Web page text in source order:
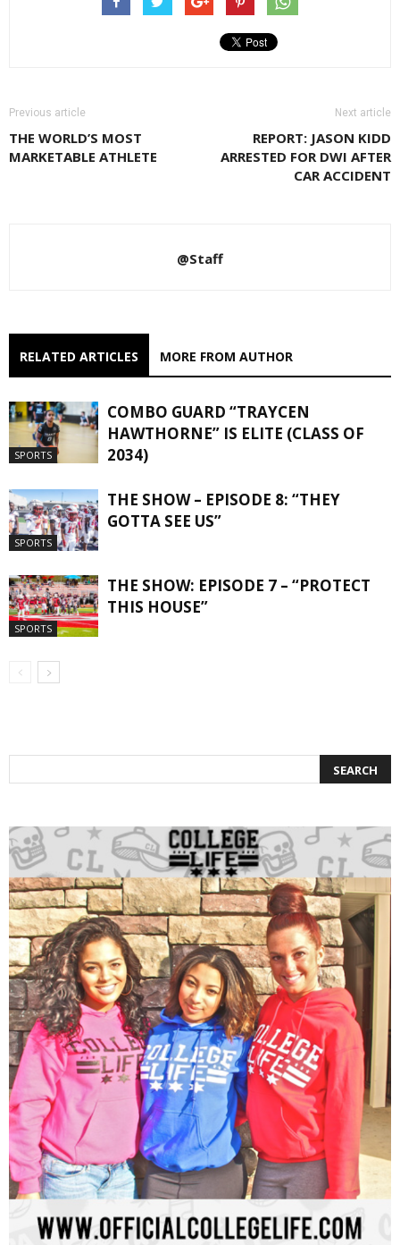
Previous article
THE WORLD’S MOST
MARKETABLE ATHLETE
Next article
REPORT: JASON KIDD
ARRESTED FOR DWI AFTER
CAR ACCIDENT
@Staff
RELATED ARTICLES MORE FROM AUTHOR
SPORTS
COMBO GUARD “TRAYCEN
HAWTHORNE” IS ELITE (CLASS OF
2034)
SPORTS
THE SHOW – EPISODE 8: “THEY
GOTTA SEE US”
SPORTS
THE SHOW: EPISODE 7 – “PROTECT
THIS HOUSE”